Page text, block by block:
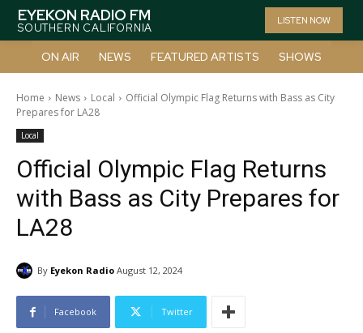
EYEKON RADIO FM
SOUTHERN CALIFORNIA
LISTEN NOW
ON AIR NEWS FEATURED ARTISTS SHOWS
Home News Local
Official Olympic Flag Returns with Bass as City
Prepares for LA28
Local
Official Olympic Flag Returns
with Bass as City Prepares for
LA28
By Eyekon Radio August 12, 2024
Facebook Twitter